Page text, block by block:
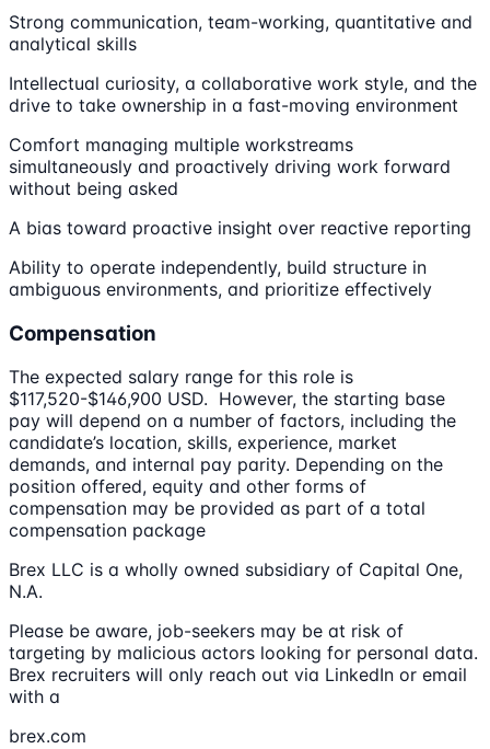
Strong communication, team-working, quantitative and
analytical skills
Intellectual curiosity, a collaborative work style, and the
drive to take ownership in a fast-moving environment
Comfort managing multiple workstreams
simultaneously and proactively driving work forward
without being asked
A bias toward proactive insight over reactive reporting
Ability to operate independently, build structure in
ambiguous environments, and prioritize effectively
Compensation
The expected salary range for this role is
$117,520-$146,900 USD. However, the starting base
pay will depend on a number of factors, including the
candidate’s location, skills, experience, market
demands, and internal pay parity. Depending on the
position offered, equity and other forms of
compensation may be provided as part of a total
compensation package
Brex LLC is a wholly owned subsidiary of Capital One,
N.A.
Please be aware, job-seekers may be at risk of
targeting by malicious actors looking for personal data.
Brex recruiters will only reach out via LinkedIn or email
with a
brex.com